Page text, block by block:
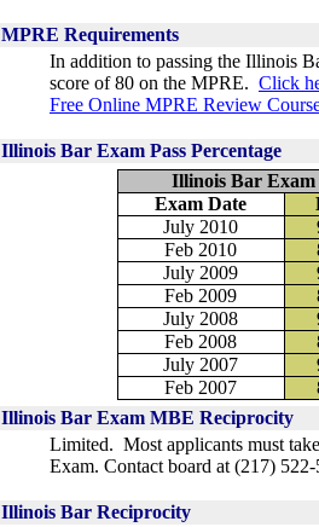
MPRE Requirements
In addition to passing the Illinois
score of 80 on the MPRE. Click
Free Online MPRE Review
Illinois Bar Exam Pass Percentage
Illinois Bar Exam
Exam Date
July 2010
Feb 2010
July 2009
Feb 2009
July 2008
Feb 2008
July 2007
Feb 2007
Illinois Bar Exam MBE Reciprocity
Limited. Most applicants must
Exam. Contact board at (217)
Illinois Bar Reciprocity